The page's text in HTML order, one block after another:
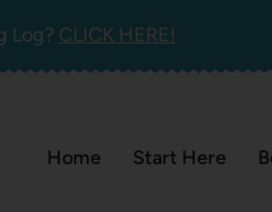
Log? CLICK HERE!
Home Start Here